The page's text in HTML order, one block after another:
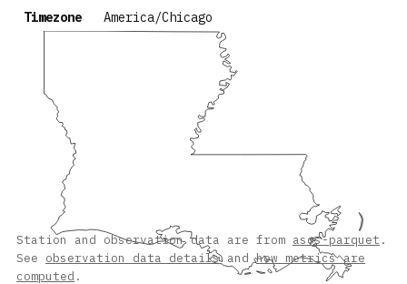
Timezone
America/Chicago
Station and observation data are from asos-parquet .
See observation data detailsandhow metrics are
computed .